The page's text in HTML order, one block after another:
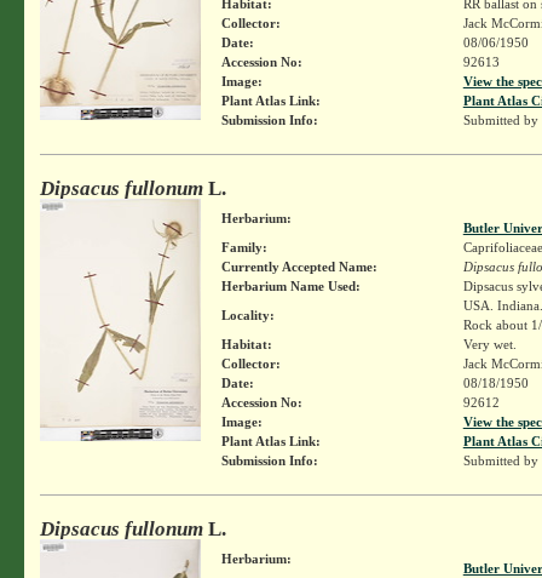
Habitat:
RR ballast on
Collector:
Jack
Date:
08/06/1950
Accession No:
92613
Image:
View the
Plant Atlas Link:
Plant Atlas
Submission Info:
Submitted by
Dipsacus fullonumL.
Herbarium:
Butler
Family:
Caprifoliaceae
Currently Accepted Name:
Dipsacus
Herbarium Name Used:
Dipsacus
Locality:
USA.
Rock about
Habitat:
Very wet.
Collector:
Jack
Date:
08/18/1950
Accession No:
92612
Image:
View the
Plant Atlas Link:
Plant Atlas
Submission Info:
Submitted by
Dipsacus fullonumL.
Herbarium:
Butler